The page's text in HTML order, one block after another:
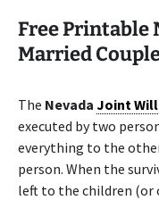
Free Printable
Married
The Nevada Joint Will
executed by two
everything to the
person. When the
left to the children (or